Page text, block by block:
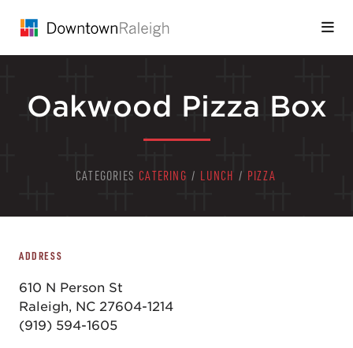
Oakwood Pizza Box
CATEGORIES CATERING / LUNCH / PIZZA
ADDRESS
610 N Person St
Raleigh, NC 27604-1214
(919) 594-1605